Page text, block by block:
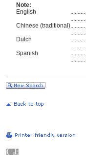
Note:
English
..........
..........
Chinese (traditional)..........
..........
Dutch
..........
..........
Spanish
..........
..........